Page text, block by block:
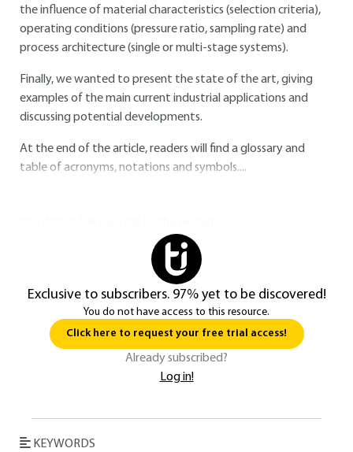
the influence of material characteristics (selection criteria),
operating conditions (pressure ratio, sampling rate) and
process architecture (single or multi-stage systems).
Finally, we wanted to present the state of the art, giving
examples of the main current industrial applications and
discussing potential developments.
At the end of the article, readers will find a glossary and
table of acronyms, notations and symbols....
Exclusive to subscribers. 97% yet to be discovered!
You do not have access to this resource.
Click here to request your free trial access!
Already subscribed?
Log in!
KEYWORDS